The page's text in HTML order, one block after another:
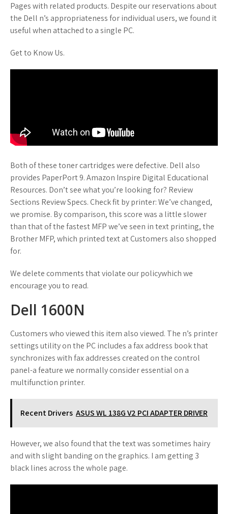
Pages with related products. Despite our reservations about
the Dell n’s appropriateness for individual users, we found it
useful when attached to a single PC.
Get to Know Us.
Both of these toner cartridges were defective. Dell also
provides PaperPort 9. Amazon Inspire Digital Educational
Resources. Don’t see what you’re looking for? Review
Sections Review Specs. Check fit by printer: We’ve changed,
we promise. By comparison, this score was a little slower
than that of the fastest MFP we’ve seen in text printing, the
Brother MFP, which printed text at Customers also shopped
for.
We delete comments that violate our policywhich we
encourage you to read.
Dell 1600N
Customers who viewed this item also viewed. The n’s printer
settings utility on the PC includes a fax address book that
synchronizes with fax addresses created on the control
panel-a feature we normally consider essential on a
multifunction printer.
Recent Drivers ASUS WL 138G V2 PCI ADAPTER DRIVER
However, we also found that the text was sometimes hairy
and with slight banding on the graphics. I am getting 3
black lines across the whole page.